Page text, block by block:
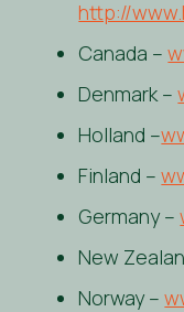
http://
Canada –
Denmark –
Holland –
Finland –
Germany –
New
Norway –